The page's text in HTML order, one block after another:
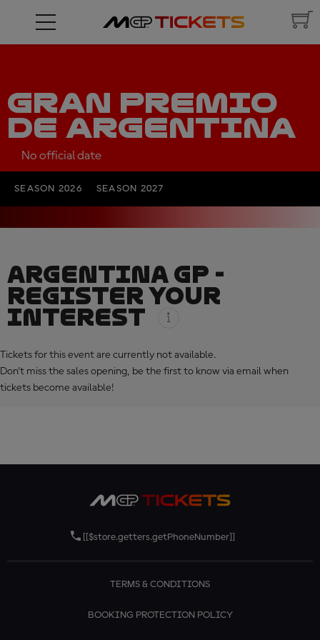
GRAN PREMIO
DE ARGENTINA
No official date
SEASON 2026 SEASON 2027
ARGENTINA GP -
REGISTER YOUR
INTEREST
Tickets for this event are currently not available.
Don't miss the sales opening, be the first to know via email when
tickets become available!
[[$store.getters.getPhoneNumber]]
TERMS & CONDITIONS
BOOKING PROTECTION POLICY